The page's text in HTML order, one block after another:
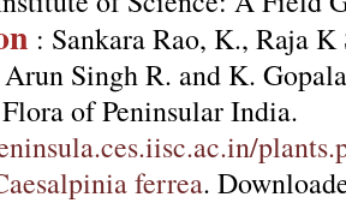
: Sankara Rao, K., Raja K
Singh R. and K.
of Peninsular India.
ferrea.